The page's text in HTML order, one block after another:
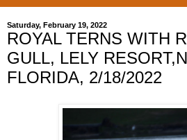
Saturday, February 19, 2022
ROYAL TERNS WITH
GULL, LELY
FLORIDA, 2/18/2022